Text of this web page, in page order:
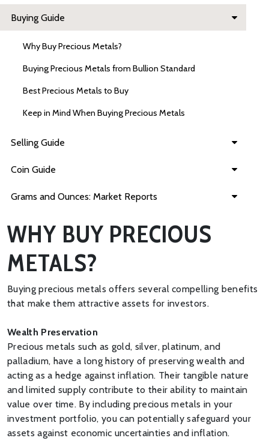
Buying Guide
Why Buy Precious Metals?
Buying Precious Metals from Bullion Standard
Best Precious Metals to Buy
Keep in Mind When Buying Precious Metals
Selling Guide
Coin Guide
Grams and Ounces: Market Reports
WHY BUY PRECIOUS
METALS?
Buying precious metals offers several compelling benefits
that make them attractive assets for investors.
Wealth Preservation
Precious metals such as gold, silver, platinum, and
palladium, have a long history of preserving wealth and
acting as a hedge against inflation. Their tangible nature
and limited supply contribute to their ability to maintain
value over time. By including precious metals in your
investment portfolio, you can potentially safeguard your
assets against economic uncertainties and inflation.